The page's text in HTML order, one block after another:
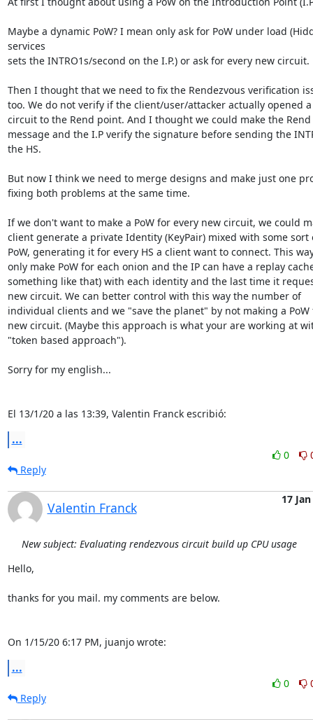
Maybe a dynamic PoW? I mean only ask for PoW under load
services
sets the INTRO1s/second on the I.P.) or ask for every new circuit.
Then I thought that we need to fix the Rendezvous verification
too. We do not verify if the client/user/attacker actually opened
circuit to the Rend point. And I thought we could make the
message and the I.P verify the signature before sending the
the HS.
But now I think we need to merge designs and make just one
fixing both problems at the same time.
If we don't want to make a PoW for every new circuit, we could
client generate a private Identity (KeyPair) mixed with some
PoW, generating it for every HS a client want to connect. This
only make PoW for each onion and the IP can have a replay
something like that) with each identity and the last time it
new circuit. We can better control with this way the number of
individual clients and we "save the planet" by not making a
new circuit. (Maybe this approach is what your are working at
"token based approach").
Sorry for my english...
El 13/1/20 a las 13:39, Valentin Franck escribió:
...
0
Reply
Valentin Franck
17 Jan
New subject: Evaluating rendezvous circuit build up CPU usage
Hello,
thanks for you mail. my comments are below.
On 1/15/20 6:17 PM, juanjo wrote:
...
0
Reply